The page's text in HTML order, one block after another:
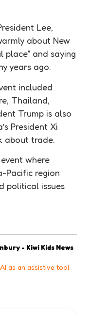
Lee,
about New
place” and saying
years ago.
included
Thailand,
Trump is also
President Xi
about trade.
where
Pacific region
political issues
- Kiwi Kids News
as an assistive tool